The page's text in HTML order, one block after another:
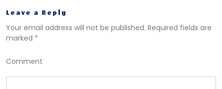
Leave a Reply
Your email address will not be published. Required fields are
marked *
Comment